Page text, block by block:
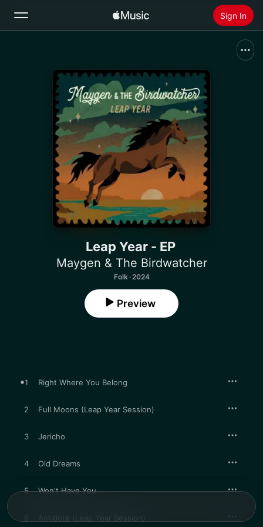
Sign In
Install Apple Music
Leap Year - EP
Maygen & The Birdwatcher
Folk · 2024
Preview
1 Right Where You Belong
2 Full Moons (Leap Year Session)
3 Jericho
4 Old Dreams
5 Won't Have You
6 Antidote (Leap Year Session)